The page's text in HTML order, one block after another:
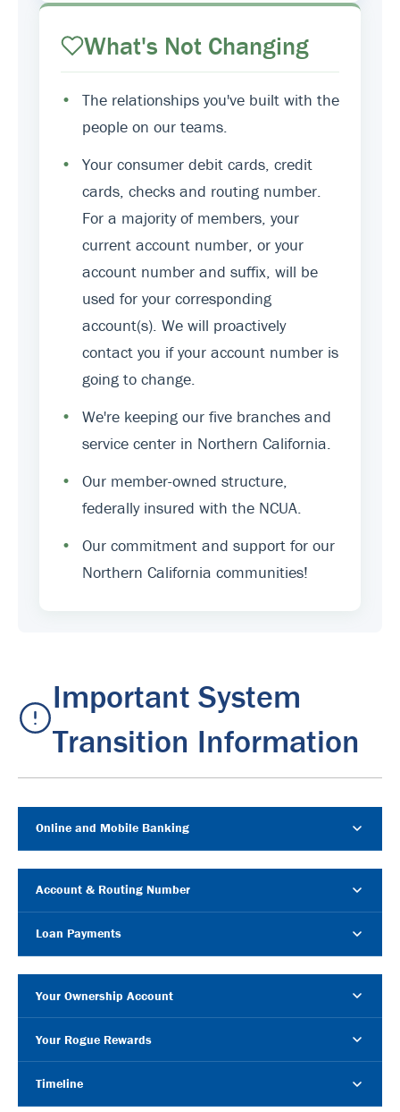
What's Not Changing
•
The relationships you've built with the
people on our teams.
•
Your consumer debit cards, credit
cards, checks and routing number.
For a majority of members, your
current account number, or your
account number and suffix, will be
used for your corresponding
account(s). We will proactively
contact you if your account number is
going to change.
•
We're keeping our five branches and
service center in Northern California.
•
Our member-owned structure,
federally insured with the NCUA.
•
Our commitment and support for our
Northern California communities!
Important System
Transition Information
Online and Mobile Banking
Account & Routing Number
Loan Payments
Your Ownership Account
Your Rogue Rewards
Timeline